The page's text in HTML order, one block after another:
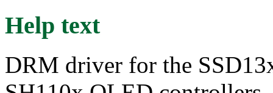
Help text
DRM driver for the